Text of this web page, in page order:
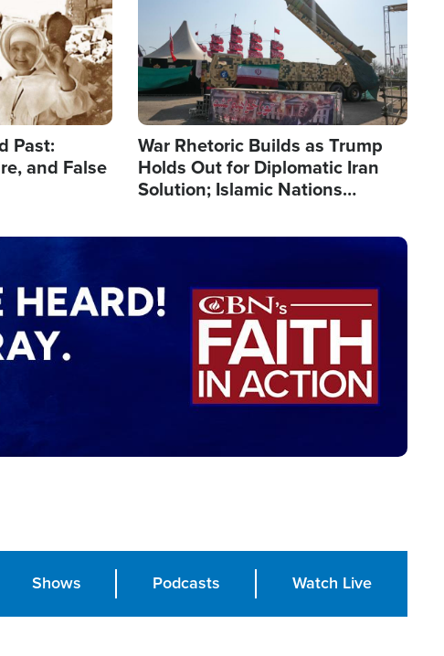
Past:
and False
War Rhetoric Builds as Trump
Holds Out for Diplomatic Iran
Solution; Islamic Nations
Shows Podcasts Watch Live